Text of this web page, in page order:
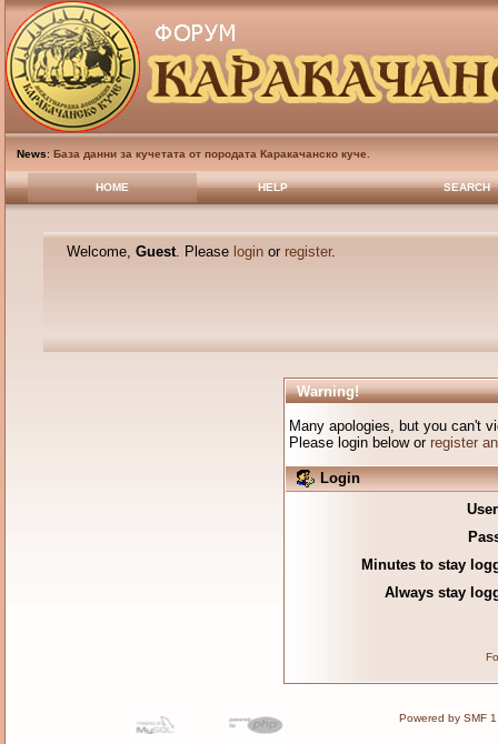
News: База данни за кучетата от породата Каракачанско куче.
HOME HELP SEARCH
Welcome, Guest. Please loginor register.
Warning!
Many apologies, but you can't
Please login below orregister
Login
Minutes to stay
Always stay
Powered by SMF